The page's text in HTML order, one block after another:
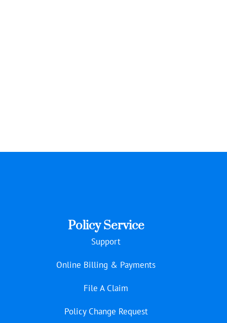
Policy Service
Support
Online Billing & Payments
File A Claim
Policy Change Request